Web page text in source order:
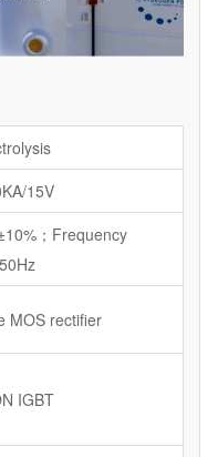
15V
；Frequency
50Hz
MOS rectifier
IGBT